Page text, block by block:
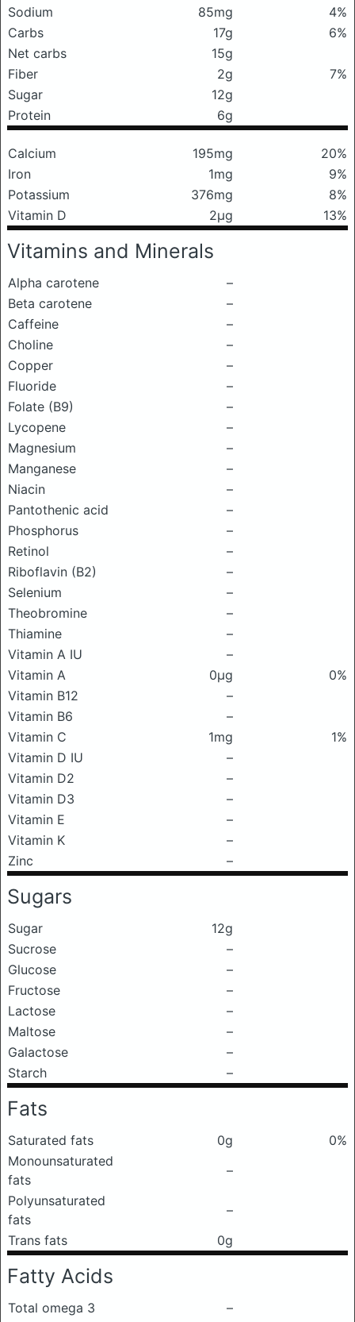
Sodium
85mg
4%
Carbs
17g
6%
Net carbs
15g
Fiber
2g
7%
Sugar
12g
Protein
6g
Calcium 195mg
20%
Iron
1mg
9%
Potassium
376mg
8%
Vitamin D
2μg 13%
Vitamins and Minerals
Alpha carotene
–
Beta carotene
–
Caffeine
–
Choline
–
Copper
–
Fluoride
–
Folate (B9)
–
Lycopene
–
Magnesium
–
Manganese
–
Niacin
–
Pantothenic acid
–
Phosphorus
–
Retinol
–
Riboflavin (B2)
–
Selenium
–
Theobromine
–
Thiamine
–
Vitamin A IU
–
Vitamin A
0μg
0%
Vitamin B12
–
Vitamin B6
–
Vitamin C
1mg
1%
Vitamin D IU
–
Vitamin D2
–
Vitamin D3
–
Vitamin E
–
Vitamin K
–
Zinc
–
Sugars
Sugar
12g
Sucrose
–
Glucose
–
Fructose
–
Lactose
–
Maltose
–
Galactose
–
Starch
–
Fats
Saturated fats 0g
0%
Monounsaturated
fats
–
Polyunsaturated
fats
–
Trans fats
0g
Fatty Acids
Total omega 3
–